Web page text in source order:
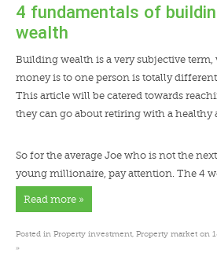
4 fundamentals of
wealth
Building wealth is a very subjective
money is to one person is totally
This article will be catered towards
they can go about retiring with a healthy
So for the average Joe who is not the
young millionaire, pay attention. The 4
Read more »
Posted in Property investment Property market on
»